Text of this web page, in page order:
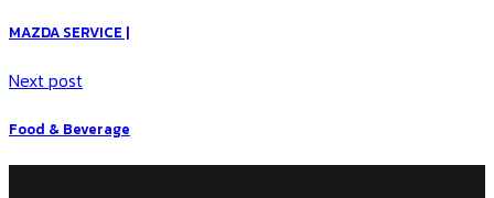
MAZDA SERVICE |
Next post
Food & Beverage